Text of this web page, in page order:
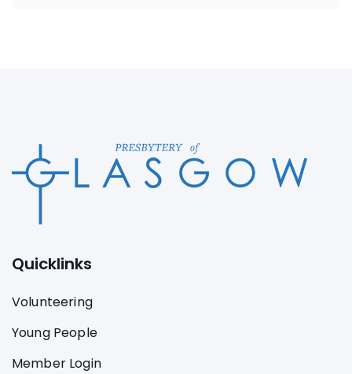
Quicklinks
Volunteering
Young People
Member Login